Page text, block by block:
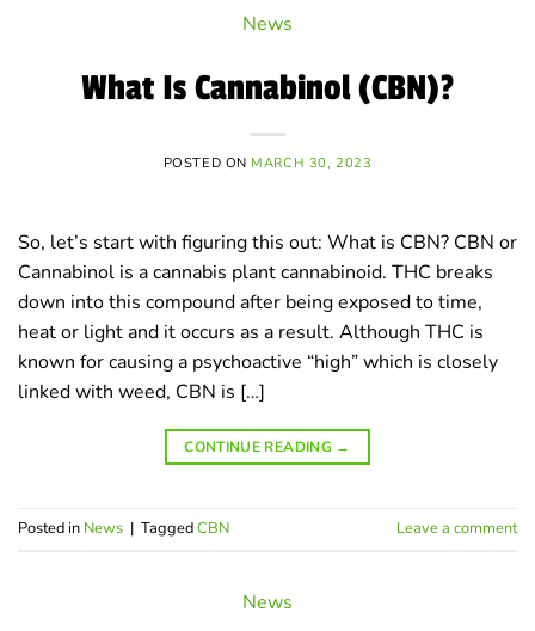
News
What Is Cannabinol (CBN)?
POSTED ON MARCH 30, 2023
So, let’s start with figuring this out: What is CBN? CBN or
Cannabinol is a cannabis plant cannabinoid. THC breaks
down into this compound after being exposed to time,
heat or light and it occurs as a result. Although THC is
known for causing a psychoactive “high” which is closely
linked with weed, CBN is […]
CONTINUE READING →
Posted in News | TaggedCBN Leave a comment
News